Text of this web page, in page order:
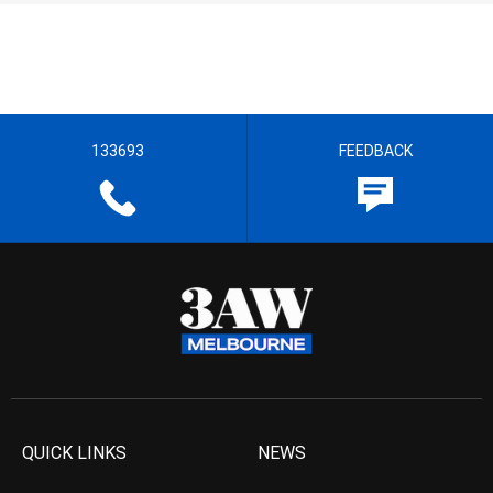
133693 FEEDBACK
QUICK LINKS NEWS